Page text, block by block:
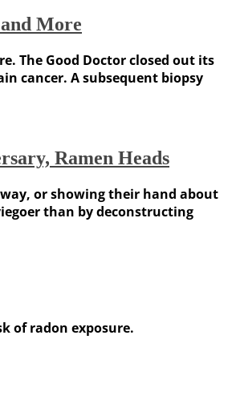
More
The Good Doctor closed out its
cancer. A subsequent biopsy
Ramen Heads
or showing their hand about
than by deconstructing
of radon exposure.